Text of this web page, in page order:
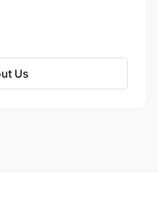
Bank does not
or recruitment
for payment should be
represent the bank’s
Us